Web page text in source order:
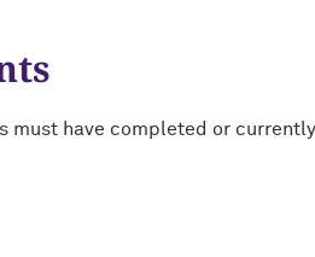
have completed or